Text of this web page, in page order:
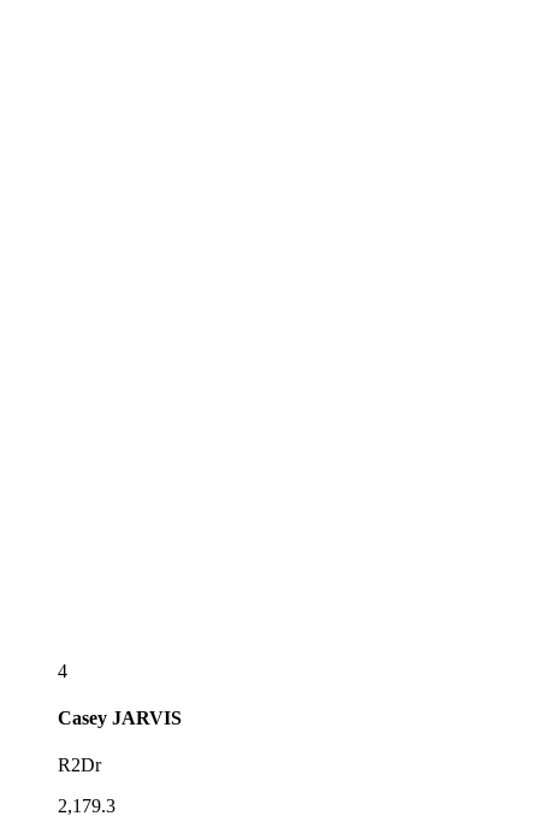
4
Casey JARVIS
R2Dr
2,179.3